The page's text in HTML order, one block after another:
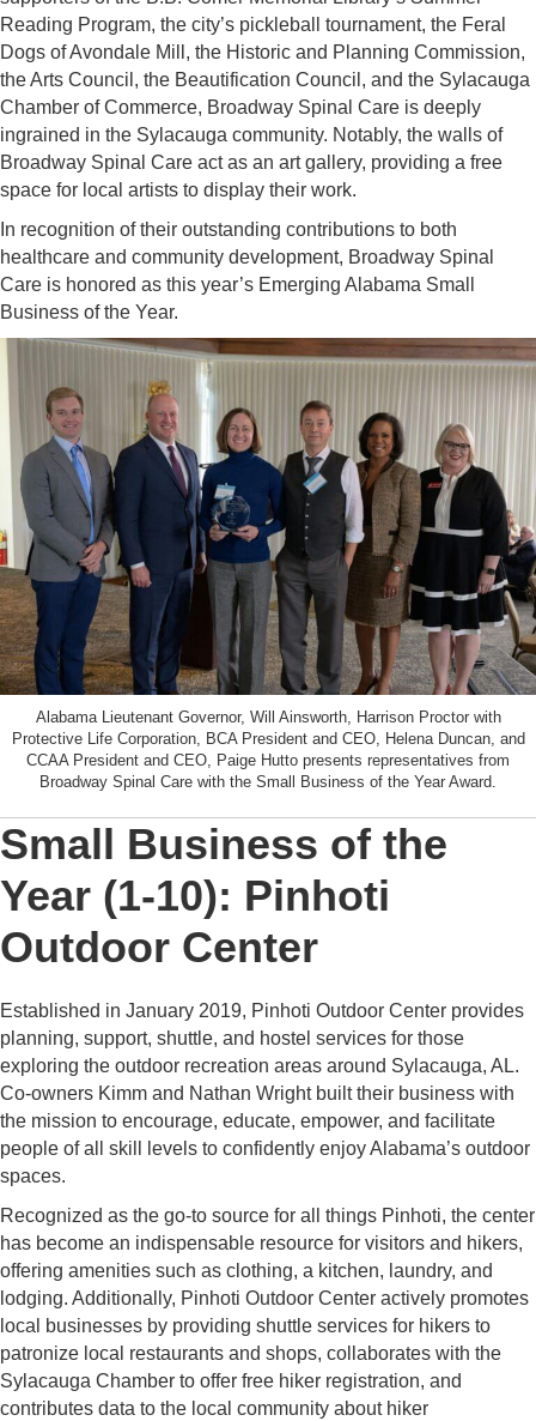
Reading Program, the city’s pickleball tournament, the Feral
Dogs of Avondale Mill, the Historic and Planning Commission,
the Arts Council, the Beautification Council, and the Sylacauga
Chamber of Commerce, Broadway Spinal Care is deeply
ingrained in the Sylacauga community. Notably, the walls of
Broadway Spinal Care act as an art gallery, providing a free
space for local artists to display their work.
In recognition of their outstanding contributions to both
healthcare and community development, Broadway Spinal
Care is honored as this year’s Emerging Alabama Small
Business of the Year.
Alabama Lieutenant Governor, Will Ainsworth, Harrison Proctor with
Protective Life Corporation, BCA President and CEO, Helena Duncan, and
CCAA President and CEO, Paige Hutto presents representatives from
Broadway Spinal Care with the Small Business of the Year Award.
Small Business of the
Year (1-10): Pinhoti
Outdoor Center
Established in January 2019, Pinhoti Outdoor Center provides
planning, support, shuttle, and hostel services for those
exploring the outdoor recreation areas around Sylacauga, AL.
Co-owners Kimm and Nathan Wright built their business with
the mission to encourage, educate, empower, and facilitate
people of all skill levels to confidently enjoy Alabama’s outdoor
spaces.
Recognized as the go-to source for all things Pinhoti, the center
has become an indispensable resource for visitors and hikers,
offering amenities such as clothing, a kitchen, laundry, and
lodging. Additionally, Pinhoti Outdoor Center actively promotes
local businesses by providing shuttle services for hikers to
patronize local restaurants and shops, collaborates with the
Sylacauga Chamber to offer free hiker registration, and
contributes data to the local community about hiker